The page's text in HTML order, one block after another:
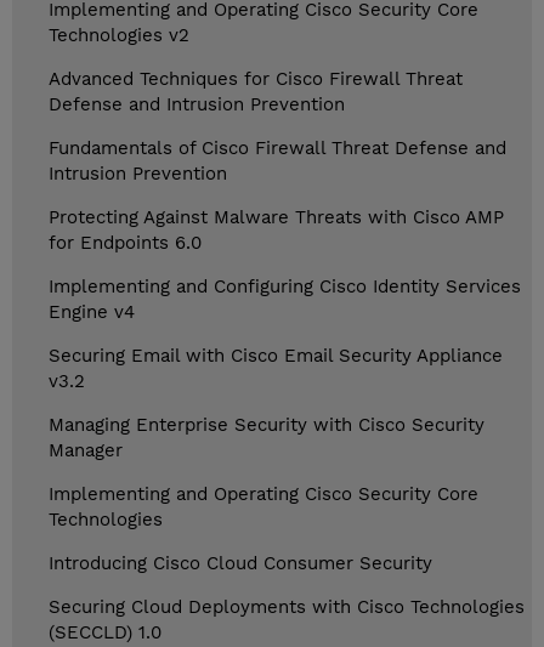
Implementing and Operating Cisco Security Core
Technologies v2
Advanced Techniques for Cisco Firewall Threat
Defense and Intrusion Prevention
Fundamentals of Cisco Firewall Threat Defense and
Intrusion Prevention
Protecting Against Malware Threats with Cisco AMP
for Endpoints 6.0
Implementing and Configuring Cisco Identity Services
Engine v4
Securing Email with Cisco Email Security Appliance
v3.2
Managing Enterprise Security with Cisco Security
Manager
Implementing and Operating Cisco Security Core
Technologies
Introducing Cisco Cloud Consumer Security
Securing Cloud Deployments with Cisco Technologies
(SECCLD) 1.0